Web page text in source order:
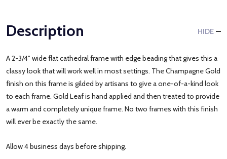
Description HIDE
A 2-3/4" wide flat cathedral frame with edge beading that gives this a
classy look that will work well in most settings. The Champagne Gold
finish on this frame is gilded by artisans to give a one-of-a-kind look
to each frame. Gold Leaf is hand applied and then treated to provide
a warm and completely unique frame. No two frames with this finish
will ever be exactly the same.
Allow 4 business days before shipping.